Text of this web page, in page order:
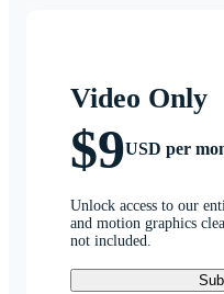
Video Only
$9USD per
Unlock access to our
and motion graphics
not included.